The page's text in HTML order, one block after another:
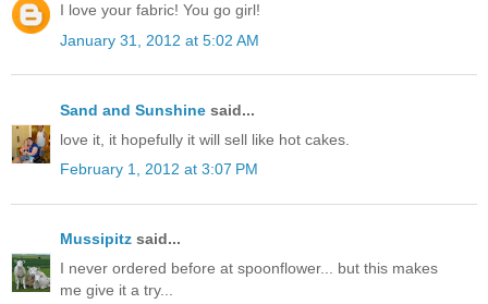
I love your fabric! You go girl!
January 31, 2012 at 5:02 AM
Sand and Sunshine said...
love it, it hopefully it will sell like hot cakes.
February 1, 2012 at 3:07 PM
Mussipitz said...
I never ordered before at spoonflower... but this makes
me give it a try...